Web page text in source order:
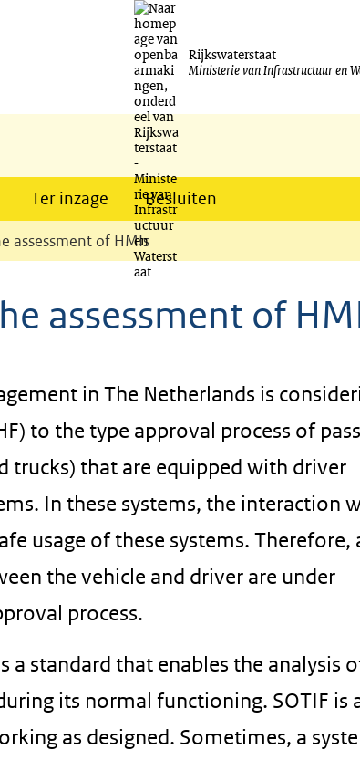
Ga
naar
inhoud
Rijkswaterstaat
Ministerie van Infrastructuur en
Ter inzage Besluiten
assessment of HMIs
assessment of
in The Netherlands is
to the type approval process of
trucks) that are equipped with driver
In these systems, the interaction
usage of these systems. Therefore,
the vehicle and driver are under
process.
a standard that enables the analysis
its normal functioning. SOTIF is
as designed. Sometimes, a